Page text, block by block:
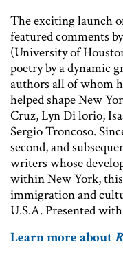
The exciting launch
featured comments
(University of
poetry by a dynamic
authors all of whom
helped shape New
Cruz, Lyn Di lorio,
Sergio Troncoso.
second, and
writers whose
within New York,
immigration and
U.S.A. Presented
Learn more about